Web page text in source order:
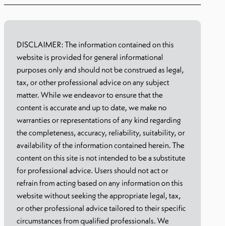
DISCLAIMER: The information contained on this
website is provided for general informational
purposes only and should not be construed as legal,
tax, or other professional advice on any subject
matter. While we endeavor to ensure that the
content is accurate and up to date, we make no
warranties or representations of any kind regarding
the completeness, accuracy, reliability, suitability, or
availability of the information contained herein. The
content on this site is not intended to be a substitute
for professional advice. Users should not act or
refrain from acting based on any information on this
website without seeking the appropriate legal, tax,
or other professional advice tailored to their specific
circumstances from qualified professionals. We